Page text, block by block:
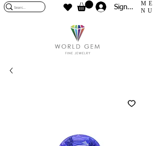
Sign In
ME
NU